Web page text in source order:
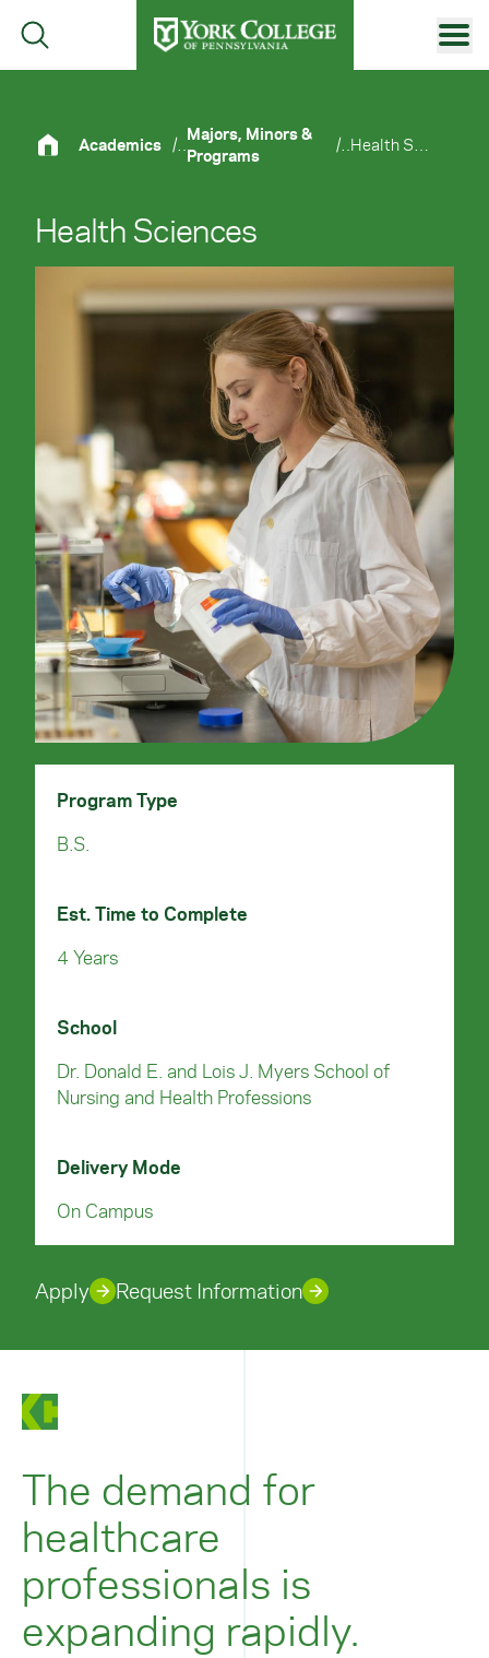
Skip to main content
Primary Navigation
Site Footer
Academics /Majors, Minors &
Programs
/ Health Sciences
Health Sciences
Program Type
B.S.
Est. Time to Complete
4 Years
School
Dr. Donald E. and Lois J. Myers School of
Nursing and Health Professions
Delivery Mode
On Campus
Apply Request Information
The demand for
healthcare
professionals is
expanding rapidly.